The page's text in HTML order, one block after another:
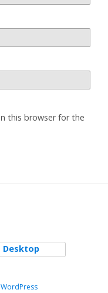
this browser for the
Desktop